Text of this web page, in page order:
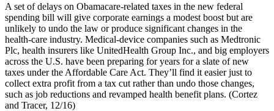
A set of delays on Obamacare-related taxes in the new federal
spending bill will give corporate earnings a modest boost but are
unlikely to undo the law or produce significant changes in the
health-care industry. Medical-device companies such as Medtronic
Plc, health insurers like UnitedHealth Group Inc., and big employers
across the U.S. have been preparing for years for a slate of new
taxes under the Affordable Care Act. They’ll find it easier just to
collect extra profit from a tax cut rather than undo those changes,
such as job reductions and revamped health benefit plans. (Cortez
and Tracer, 12/16)